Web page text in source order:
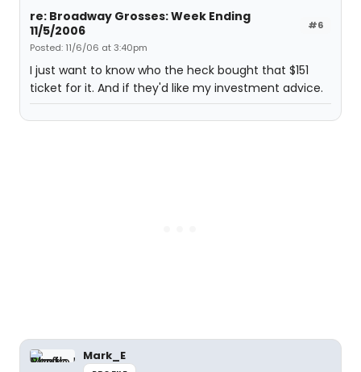
#6
re: Broadway Grosses: Week Ending
11/5/2006
Posted: 11/6/06 at 3:40pm
I just want to know who the heck bought that $151
ticket for it. And if they'd like my investment advice.
Mark_E